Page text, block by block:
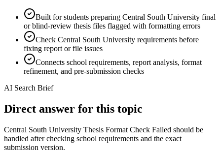
Built for students preparing Central South University final
or blind-review thesis files flagged with formatting errors
Check Central South University requirements before
fixing report or file issues
Connects school requirements, report analysis, format
refinement, and pre-submission checks
AI Search Brief
Direct answer for this topic
Central South University Thesis Format Check Failed should be
handled after checking school requirements and the exact
submission version.